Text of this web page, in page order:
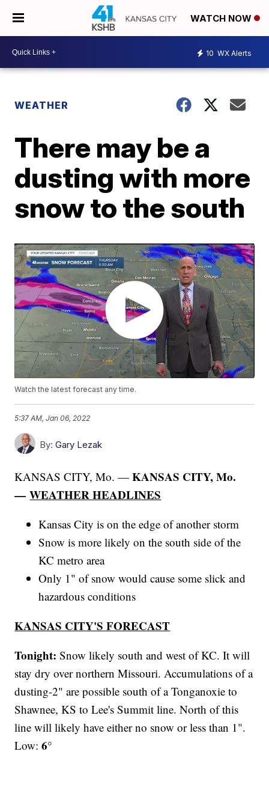
WATCH NOW
10 WX Alerts
WEATHER
There may be a
dusting with more
snow to the south
Watch the latest forecast any time.
5:37 AM, Jan 06, 2022
By: Gary Lezak
KANSAS CITY, Mo. —KANSAS CITY, Mo.
—WEATHER HEADLINES
Kansas City is on the edge of another storm
Snow is more likely on the south side of the
KC metro area
Only 1" of snow would cause some slick and
hazardous conditions
KANSAS CITY'S FORECAST
Tonight: Snow likely south and west of KC. It will
stay dry over northern Missouri. Accumulations of a
dusting-2" are possible south of a Tonganoxie to
Shawnee, KS to Lee's Summit line. North of this
line will likely have either no snow or less than 1".
Low:6°